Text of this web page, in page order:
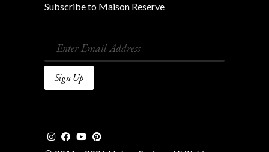
Subscribe to Maison Reserve